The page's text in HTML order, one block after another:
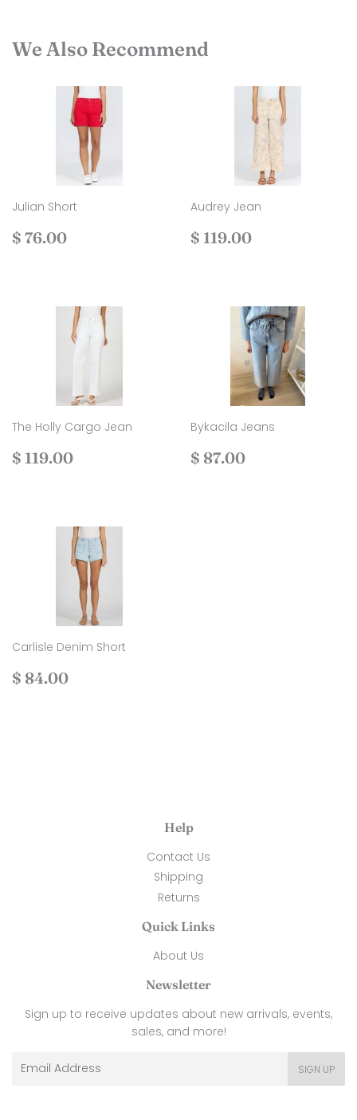
We Also Recommend
Julian Short
Regular
$ 76.00
Audrey Jean
Regular
$ 119.00
The Holly Cargo Jean
Regular
$ 119.00
Bykacila Jeans
Regular
$ 87.00
Carlisle Denim Short
Regular
$ 84.00
Help
Contact Us
Shipping
Returns
Quick Links
About Us
Newsletter
Sign up to receive updates about new arrivals, events,
sales, and more!
Email
SIGN UP